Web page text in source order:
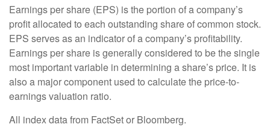
Earnings per share (EPS) is the portion of a company’s
profit allocated to each outstanding share of common stock.
EPS serves as an indicator of a company’s profitability.
Earnings per share is generally considered to be the single
most important variable in determining a share’s price. It is
also a major component used to calculate the price-to-
earnings valuation ratio.
All index data from FactSet or Bloomberg.